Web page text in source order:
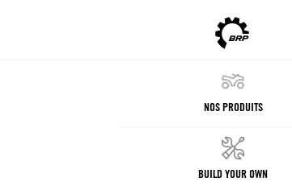
NOS PRODUITS
BUILD YOUR OWN